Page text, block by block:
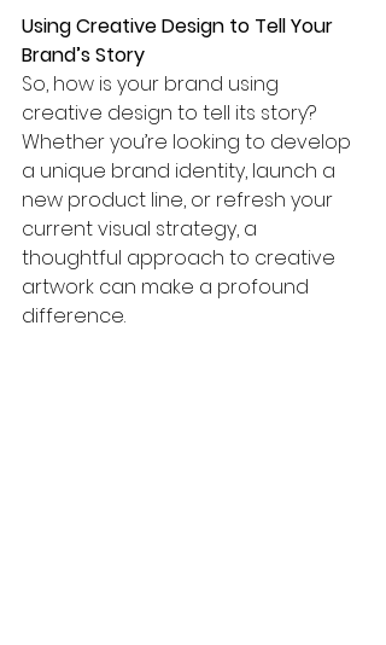
Using Creative Design to Tell Your
Brand’s Story
So, how is your brand using
creative design to tell its story?
Whether you’re looking to develop
a unique brand identity, launch a
new product line, or refresh your
current visual strategy, a
thoughtful approach to creative
artwork can make a profound
difference.